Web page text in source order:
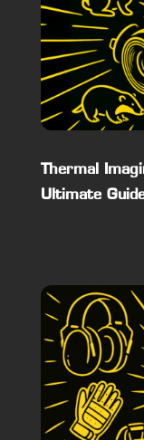
Thermal
Ultimate